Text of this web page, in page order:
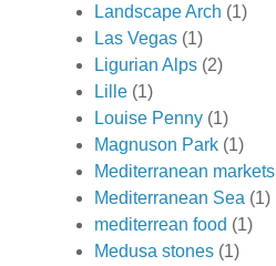
Landscape Arch (1)
Las Vegas (1)
Ligurian Alps (2)
Lille (1)
Louise Penny (1)
Magnuson Park (1)
Mediterranean markets
Mediterranean Sea (1)
mediterrean food (1)
Medusa stones (1)